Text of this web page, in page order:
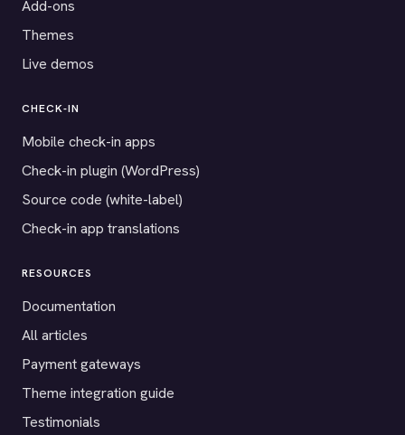
Add-ons
Themes
Live demos
CHECK-IN
Mobile check-in apps
Check-in plugin (WordPress)
Source code (white-label)
Check-in app translations
RESOURCES
Documentation
All articles
Payment gateways
Theme integration guide
Testimonials